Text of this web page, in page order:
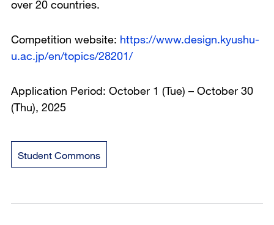
over 20 countries.
Competition website: https://www.design.kyushu-
u.ac.jp/en/topics/28201/
Application Period: October 1 (Tue) – October 30
(Thu), 2025
Student Commons